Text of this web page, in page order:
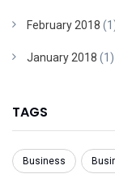
February 2018
January 2018 (1)
TAGS
Business